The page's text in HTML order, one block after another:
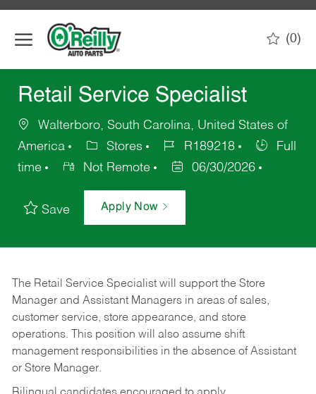
(0)
Retail Service Specialist
Walterboro, South Carolina, United States of
America
Stores R189218
Full
time
Not Remote 06/30/2026
Save Apply Now
The Retail Service Specialist will support the Store
Manager and Assistant Managers in areas of sales,
customer service, store appearance, and store
operations. This position will also assume shift
management responsibilities in the absence of Assistant
or Store Manager.